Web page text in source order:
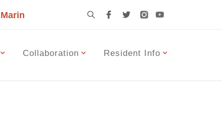
Collaboration Resident Info